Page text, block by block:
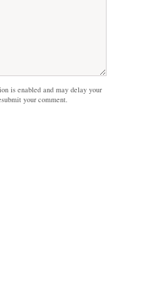
is enabled and may delay your
your comment.